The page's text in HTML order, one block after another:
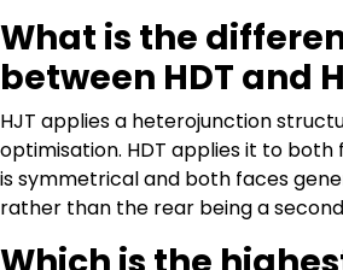
What is the
between HDT and
HJT applies a heterojunction
optimisation. HDT applies it to both
is symmetrical and both faces
rather than the rear being a